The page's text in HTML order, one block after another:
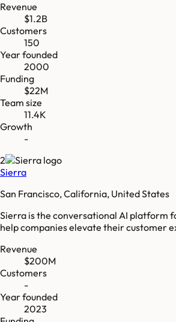
Revenue
$1.2B
Customers
150
Year founded
2000
Funding
$22M
Team size
11.4K
Growth
-
2
Sierra
San Francisco, California, United States
Sierra is the conversational AI platform
help companies elevate their customer
Revenue
$200M
Customers
-
Year founded
2023